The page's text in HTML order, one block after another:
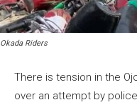
Okada Riders
There is tension in the
over an attempt by